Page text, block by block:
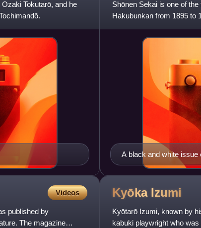
Tokutarō, and he
Shōnen Sekai is one of
Hakubunkan from 1895 to
created as a part of many
A black and white issue
postal stamps are also
Videos
published by
The magazine
Kyōka Izumi
Kyōtarō Izumi, known by
kabuki playwright who